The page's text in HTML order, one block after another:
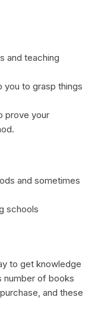
and teaching
you to grasp things
prove your
and sometimes
schools
to get knowledge
number of books
and these